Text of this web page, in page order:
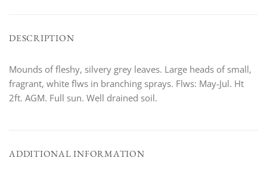
DESCRIPTION
Mounds of fleshy, silvery grey leaves. Large heads of small,
fragrant, white flws in branching sprays. Flws: May-Jul. Ht
2ft. AGM. Full sun. Well drained soil.
ADDITIONAL INFORMATION